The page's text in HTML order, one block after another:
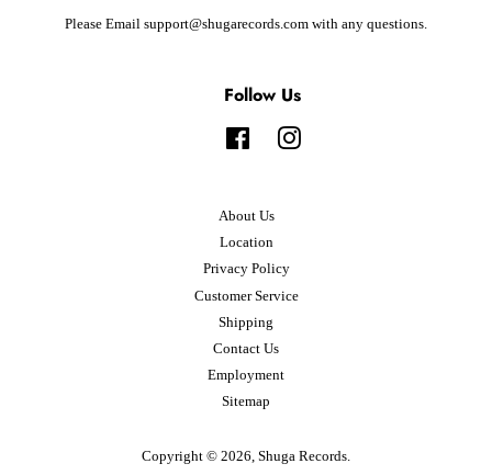
Please Email support@shugarecords.com with any questions.
Follow Us
FacebookInstagram
About Us
Location
Privacy Policy
Customer Service
Shipping
Contact Us
Employment
Sitemap
Copyright © 2026, Shuga Records